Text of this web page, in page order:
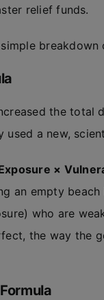
relief funds.
the
a new,
×
an empty
who are
the way the